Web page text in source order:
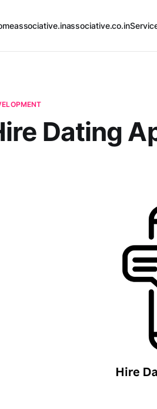
associative.inassociative.co.in
Dating